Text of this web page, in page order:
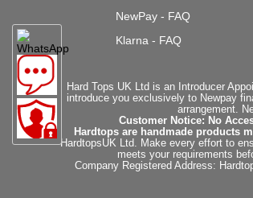
NewPay - FAQ
Klarna - FAQ
Hard Tops UK Ltd is an Introducer
introduce you exclusively to Newpay
arrangement.
Customer Notice: No
Hardtops are handmade products
HardtopsUK Ltd. Make every effort to
meets your requirements
Company Registered Address: